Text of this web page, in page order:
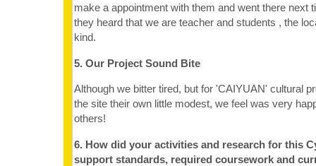
make a appointment with them and went there next
they heard that we are teacher and students , the
kind.
5. Our Project Sound Bite
Although we bitter tired, but for 'CAIYUAN' cultural
the site their own little modest, we feel was very
others!
6. How did your activities and research for this
support standards, required coursework and